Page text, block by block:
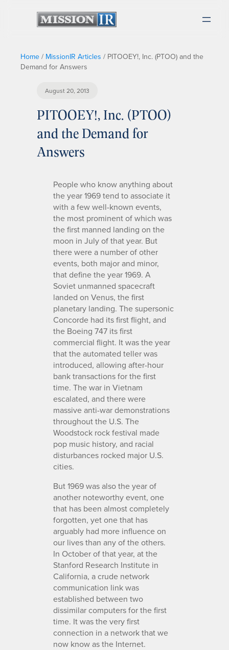
Home / MissionIR Articles / PITOOEY!, Inc. (PTOO) and the
Demand for Answers
August 20, 2013
PITOOEY!, Inc. (PTOO)
and the Demand for
Answers
People who know anything about
the year 1969 tend to associate it
with a few well-known events,
the most prominent of which was
the first manned landing on the
moon in July of that year. But
there were a number of other
events, both major and minor,
that define the year 1969. A
Soviet unmanned spacecraft
landed on Venus, the first
planetary landing. The supersonic
Concorde had its first flight, and
the Boeing 747 its first
commercial flight. It was the year
that the automated teller was
introduced, allowing after-hour
bank transactions for the first
time. The war in Vietnam
escalated, and there were
massive anti-war demonstrations
throughout the U.S. The
Woodstock rock festival made
pop music history, and racial
disturbances rocked major U.S.
cities.
But 1969 was also the year of
another noteworthy event, one
that has been almost completely
forgotten, yet one that has
arguably had more influence on
our lives than any of the others.
In October of that year, at the
Stanford Research Institute in
California, a crude network
communication link was
established between two
dissimilar computers for the first
time. It was the very first
connection in a network that we
now know as the Internet.